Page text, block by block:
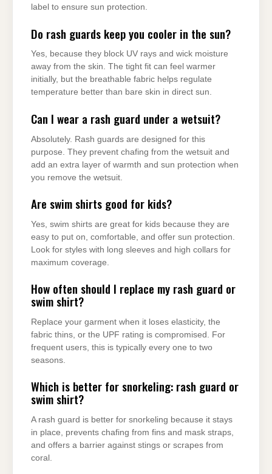
label to ensure sun protection.
Do rash guards keep you cooler in the sun?
Yes, because they block UV rays and wick moisture
away from the skin. The tight fit can feel warmer
initially, but the breathable fabric helps regulate
temperature better than bare skin in direct sun.
Can I wear a rash guard under a wetsuit?
Absolutely. Rash guards are designed for this
purpose. They prevent chafing from the wetsuit and
add an extra layer of warmth and sun protection when
you remove the wetsuit.
Are swim shirts good for kids?
Yes, swim shirts are great for kids because they are
easy to put on, comfortable, and offer sun protection.
Look for styles with long sleeves and high collars for
maximum coverage.
How often should I replace my rash guard or
swim shirt?
Replace your garment when it loses elasticity, the
fabric thins, or the UPF rating is compromised. For
frequent users, this is typically every one to two
seasons.
Which is better for snorkeling: rash guard or
swim shirt?
A rash guard is better for snorkeling because it stays
in place, prevents chafing from fins and mask straps,
and offers a barrier against stings or scrapes from
coral.